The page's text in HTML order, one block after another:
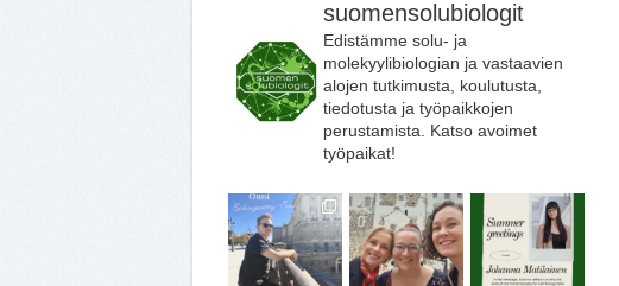
suomensolubiologit
Edistämme solu- ja
molekyylibiologian ja vastaavien
alojen tutkimusta, koulutusta,
tiedotusta ja työpaikkojen
perustamista. Katso avoimet
työpaikat!